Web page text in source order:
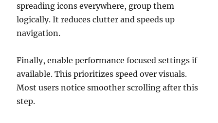
spreading icons everywhere, group them
logically. It reduces clutter and speeds up
navigation.
Finally, enable performance focused settings if
available. This prioritizes speed over visuals.
Most users notice smoother scrolling after this
step.